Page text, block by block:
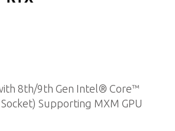
8th/9th Gen Intel® Core™
Supporting MXM GPU